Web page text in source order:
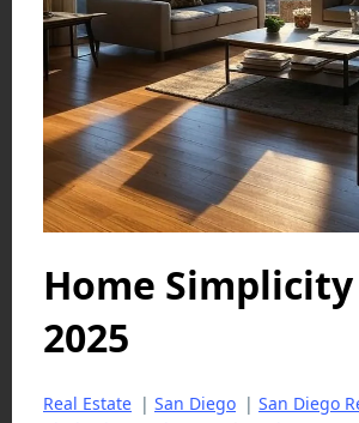
Home Simplicity
2025
Real Estate | San Diego | San Diego